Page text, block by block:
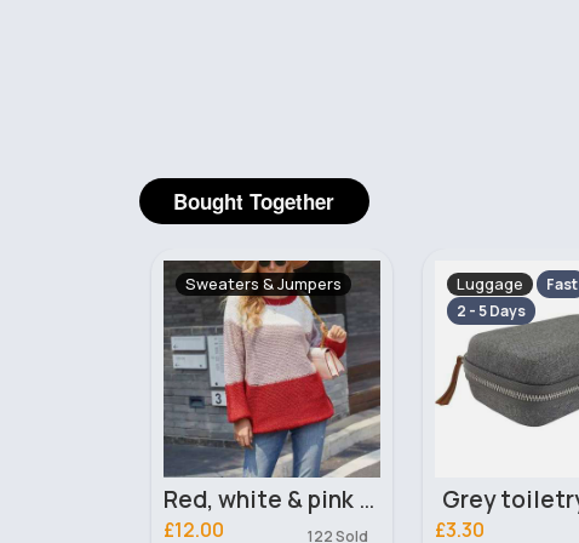
Bought Together
Luggage
Fast
2 - 5 Days
Grey toiletry case
£3.30
Dresses
Fast
5 - 7 Days
£25.00